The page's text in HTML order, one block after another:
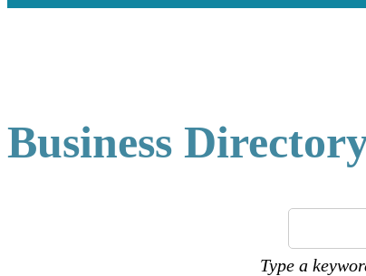
Business
Type a